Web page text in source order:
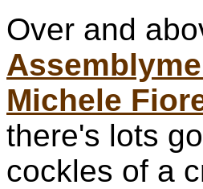
Over and
Michele
there's lots
cockles of a